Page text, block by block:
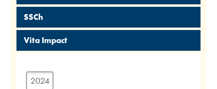
SSCh
Vita Impact
2024